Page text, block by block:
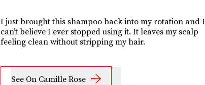
I just brought this shampoo back into my rotation and I
can’t believe I ever stopped using it. It leaves my scalp
feeling clean without stripping my hair.
See On Camille Rose